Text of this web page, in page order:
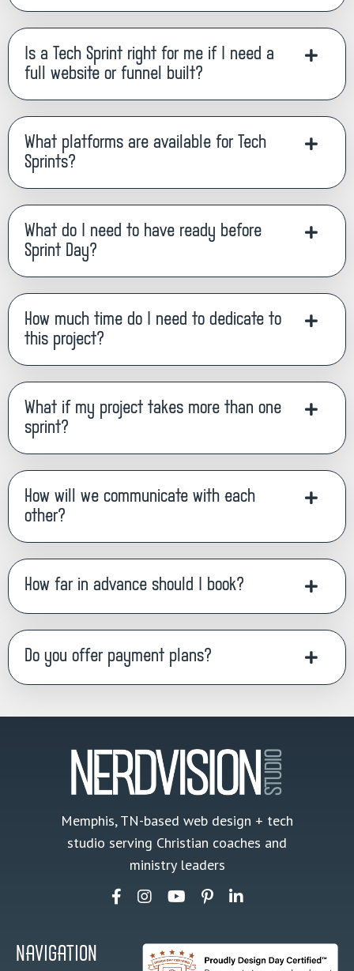
Is a Tech Sprint right for me if I need a
full website or funnel built?
What platforms are available for Tech
Sprints?
What do I need to have ready before
Sprint Day?
How much time do I need to dedicate to
this project?
What if my project takes more than one
sprint?
How will we communicate with each
other?
How far in advance should I book?
Do you offer payment plans?
Memphis, TN-based web design + tech
studio serving Christian coaches and
ministry leaders
NAVIGATION